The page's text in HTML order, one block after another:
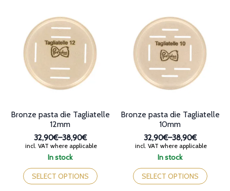
options
may
chosen
on
options
may
be
on
the
product
In stock
Bronze pasta die Tagliatelle
12mm
32,90€–38,90€
Price
range:
through
38,90€
incl. VAT where applicable
SELECT OPTIONS
This
product
has
In stock
Bronze pasta die Tagliatelle
10mm
32,90€–38,90€
Price
range:
through
38,90€
incl. VAT where applicable
SELECT OPTIONS
This
product
has